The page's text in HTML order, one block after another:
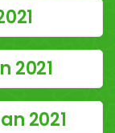
2021
2021